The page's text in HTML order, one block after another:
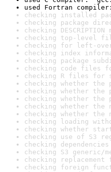
used Fortran
checking installed
checking package
checking
checking top-level
checking for left-
checking index
checking package
checking code files
checking R files for
checking whether the
checking whether the
checking whether the
checking whether the
checking whether the
checking loading
checking whether
checking use of S3
checking
checking S3 generic/
checking
checking foreign